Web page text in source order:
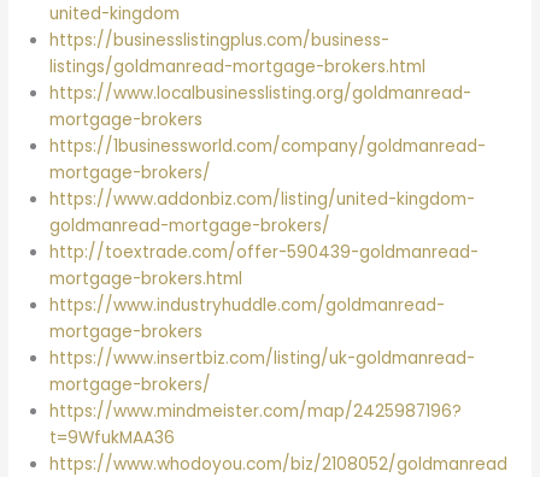
united-kingdom
https://businesslistingplus.com/business-
listings/goldmanread-mortgage-brokers.html
https://www.localbusinesslisting.org/goldmanread-
mortgage-brokers
https://1businessworld.com/company/goldmanread-
mortgage-brokers/
https://www.addonbiz.com/listing/united-kingdom-
goldmanread-mortgage-brokers/
http://toextrade.com/offer-590439-goldmanread-
mortgage-brokers.html
https://www.industryhuddle.com/goldmanread-
mortgage-brokers
https://www.insertbiz.com/listing/uk-goldmanread-
mortgage-brokers/
https://www.mindmeister.com/map/2425987196?
t=9WfukMAA36
https://www.whodoyou.com/biz/2108052/goldmanread